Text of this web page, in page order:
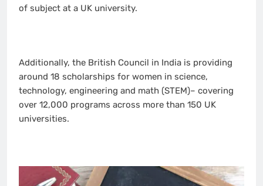
of subject at a UK university.
Additionally, the British Council in India is providing
around 18 scholarships for women in science,
technology, engineering and math (STEM)– covering
over 12,000 programs across more than 150 UK
universities.